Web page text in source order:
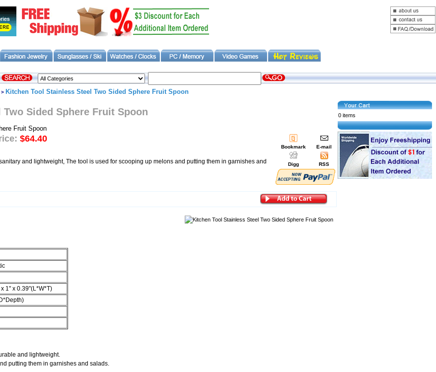
> Kitchen Tool Stainless Steel Two Sided Sphere Fruit Spoon
Sided Sphere Fruit Spoon
$64.40
and lightweight, The tool is used for scooping up melons and putting them in garnishes and
Bookmark E-mail
Digg RSS
1" x 0.39"(L*W*T)
and lightweight.
putting them in garnishes and salads.
0 items